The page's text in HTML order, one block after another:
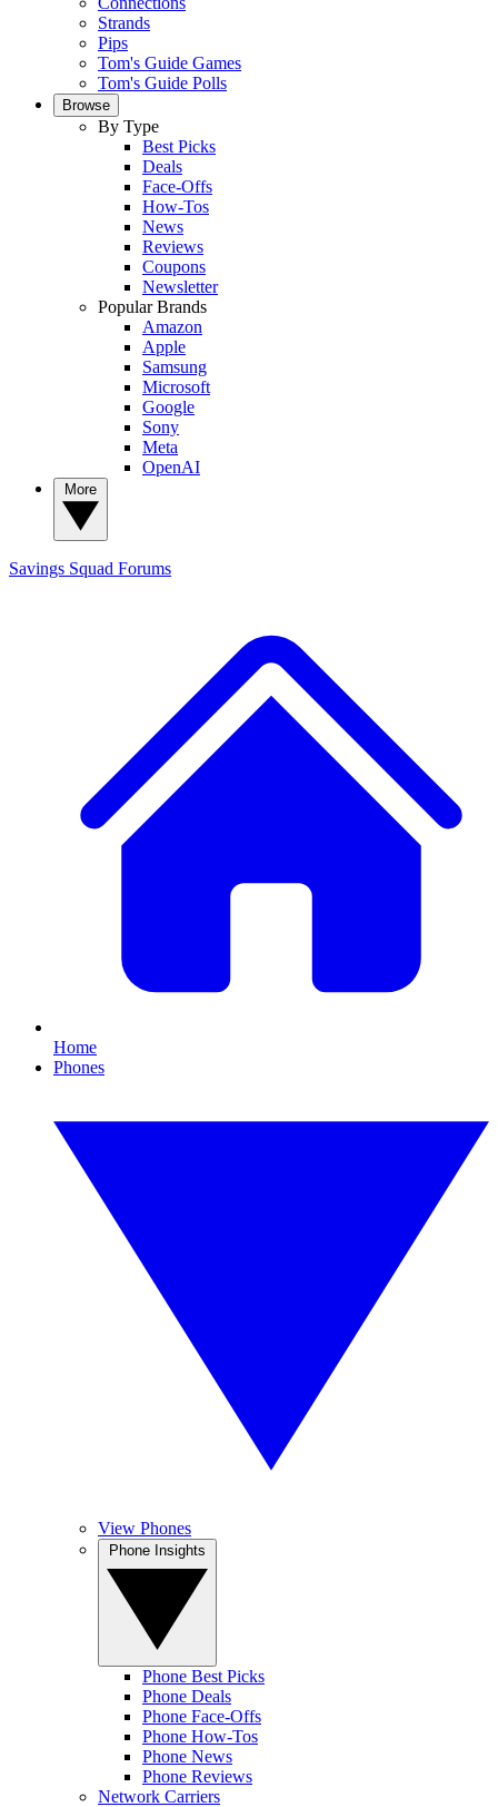
Strands
Pips
Tom's Guide Games
Tom's Guide Polls
Browse
By Type
Best Picks
Deals
Face-Offs
How-Tos
News
Reviews
Coupons
Newsletter
Popular Brands
Amazon
Apple
Samsung
Microsoft
Google
Sony
Meta
OpenAI
Savings Squad Forums
Home
Phones
View Phones
Phone Best Picks
Phone Deals
Phone Face-Offs
Phone How-Tos
Phone News
Phone Reviews
Network Carriers